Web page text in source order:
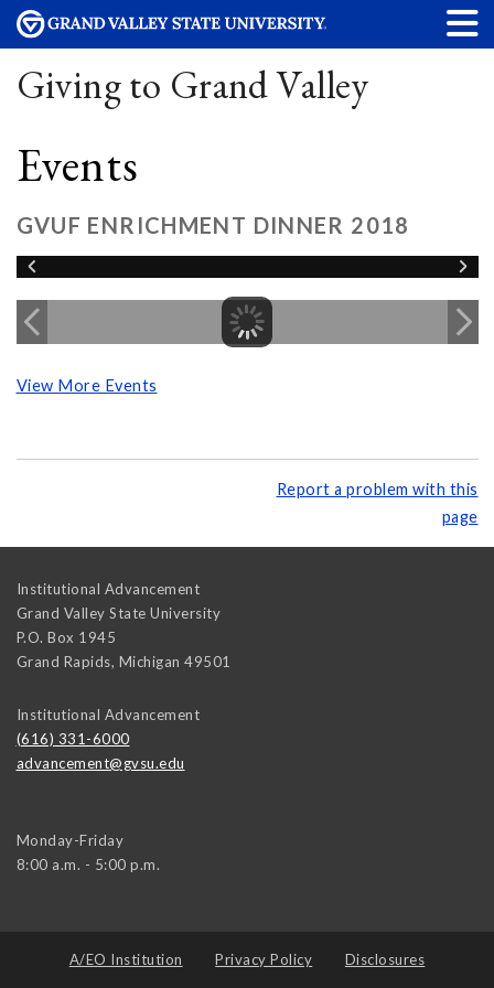
Giving to Grand Valley
Events
GVUF ENRICHMENT DINNER 2018
View More Events
Report a problem with this
page
Institutional Advancement
Grand Valley State University
P.O. Box 1945
Grand Rapids, Michigan 49501
Institutional Advancement
(616) 331-6000
advancement@gvsu.edu
Monday-Friday
8:00 a.m. - 5:00 p.m.
A/EO Institution Privacy Policy Disclosures